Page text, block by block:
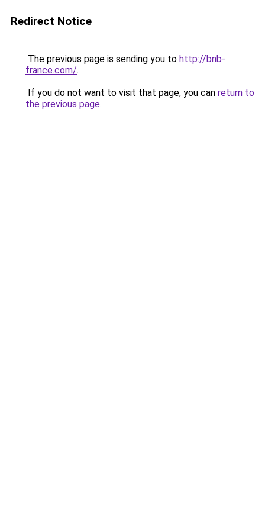
Redirect Notice
The previous page is sending you to http://bnb-
france.com/.
If you do not want to visit that page, you can return to
the previous page.